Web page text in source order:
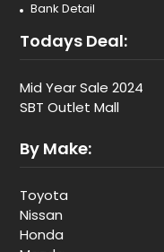
Bank Detail
Todays Deal:
Mid Year Sale 2024
SBT Outlet Mall
By Make:
Toyota
Nissan
Honda